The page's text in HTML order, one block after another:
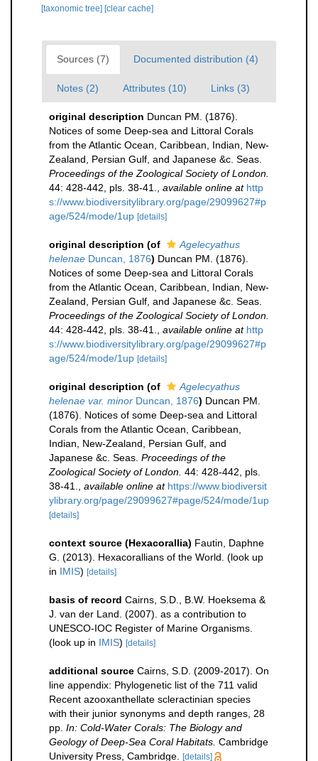
[taxonomic tree] [clear cache]
Sources (7) Documented distribution (4)
Notes (2) Attributes (10) Links (3)
original description Duncan PM. (1876).
Notices of some Deep-sea and Littoral Corals
from the Atlantic Ocean, Caribbean, Indian, New-
Zealand, Persian Gulf, and Japanese &c. Seas.
Proceedings of the Zoological Society of London.
44: 428-442, pls. 38-41.
available online at http
s://www.biodiversitylibrary.org/page/29099627#p
age/524/mode/1up [details]
original description (of
Agelecyathus
helenae Duncan, 1876) Duncan PM. (1876).
Notices of some Deep-sea and Littoral Corals
from the Atlantic Ocean, Caribbean, Indian, New-
Zealand, Persian Gulf, and Japanese &c. Seas.
Proceedings of the Zoological Society of London.
44: 428-442, pls. 38-41.
available online at http
s://www.biodiversitylibrary.org/page/29099627#p
age/524/mode/1up [details]
original description (of
Agelecyathus
helenae var. minor Duncan, 1876) Duncan PM.
(1876). Notices of some Deep-sea and Littoral
Corals from the Atlantic Ocean, Caribbean,
Indian, New-Zealand, Persian Gulf, and
Japanese &c. Seas. Proceedings of the
Zoological Society of London. 44: 428-442, pls.
38-41.
available online at https://www.biodiversit
ylibrary.org/page/29099627#page/524/mode/1up
[details]
context source (Hexacorallia) Fautin, Daphne
G. (2013). Hexacorallians of the World. (look up
in IMIS) [details]
basis of record Cairns, S.D., B.W. Hoeksema &
J. van der Land. (2007). as a contribution to
UNESCO-IOC Register of Marine Organisms.
(look up in IMIS) [details]
additional source Cairns, S.D. (2009-2017). On
line appendix: Phylogenetic list of the 711 valid
Recent azooxanthellate scleractinian species
with their junior synonyms and depth ranges, 28
pp. In: Cold-Water Corals: The Biology and
Geology of Deep-Sea Coral Habitats. Cambridge
University Press, Cambridge.
[details]